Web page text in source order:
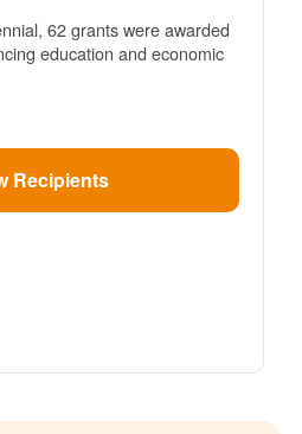
62 grants were awarded
education and economic
Recipients